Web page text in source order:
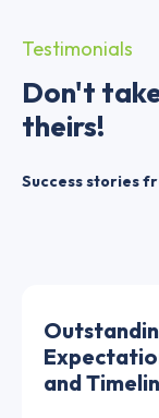
Testimonials
Don't
theirs!
Success stories
and